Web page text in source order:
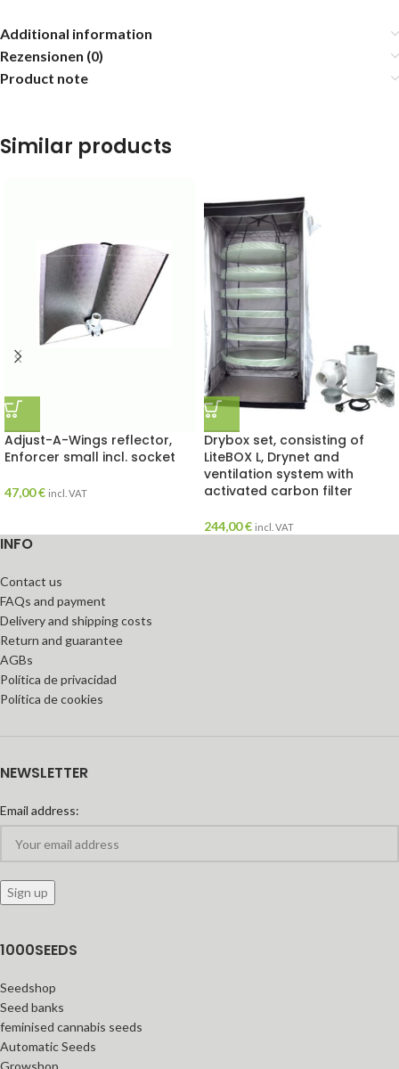
Additional information
Rezensionen (0)
Product note
Similar products
Adjust-A-Wings reflector,
Enforcer small incl. socket
47,00€ incl. VAT
Drybox set, consisting of
LiteBOX L, Drynet and
ventilation system with
activated carbon filter
244,00€ incl. VAT
INFO
Contact us
FAQs and payment
Delivery and shipping costs
Return and guarantee
AGBs
Política de privacidad
Política de cookies
NEWSLETTER
Email address:
1000SEEDS
Seedshop
Seed banks
feminised cannabis seeds
Automatic Seeds